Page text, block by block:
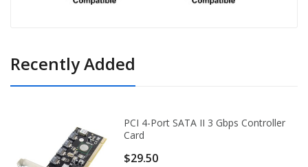
Recently Added
PCI 4-Port SATA II 3 Gbps Controller
Card
$29.50